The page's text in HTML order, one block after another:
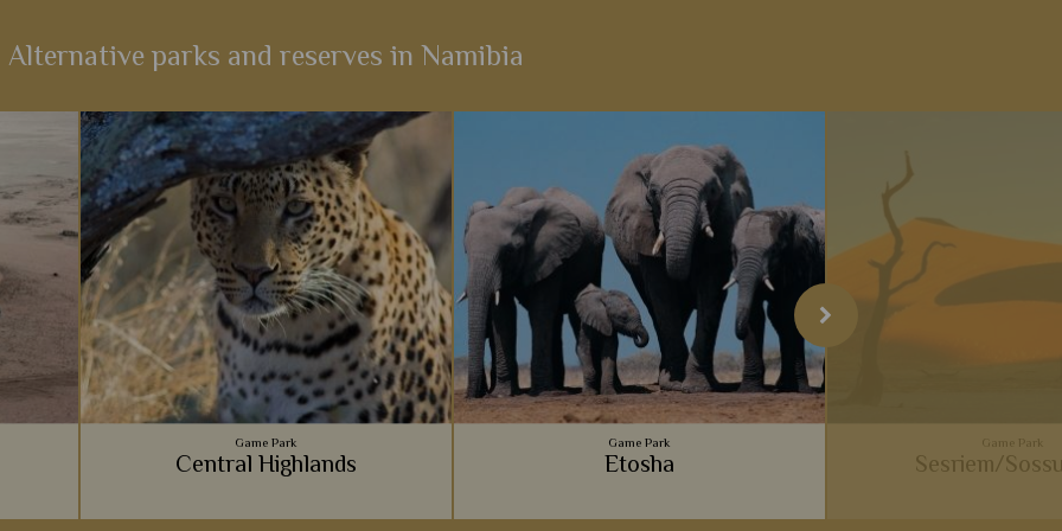
Alternative parks and reserves in Namibia
Game Park
Central Highlands
Game Park
Etosha
Game Park
Sesriem/